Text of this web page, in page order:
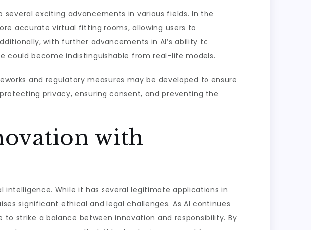
exciting advancements in various fields. In the
accurate virtual fitting rooms, allowing users to
with further advancements in AI’s ability to
could become indistinguishable from real-life models.
and regulatory measures may be developed to ensure
privacy, ensuring consent, and preventing the
with
While it has several legitimate applications in
significant ethical and legal challenges. As AI continues
to strike a balance between innovation and responsibility. By